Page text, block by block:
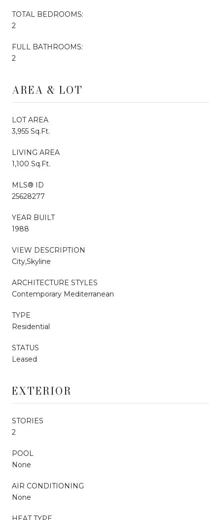
TOTAL BEDROOMS:
2
FULL BATHROOMS:
2
AREA & LOT
LOT AREA
3,955 Sq.Ft.
LIVING AREA
1,100 Sq.Ft.
MLS® ID
25628277
YEAR BUILT
1988
VIEW DESCRIPTION
City,Skyline
ARCHITECTURE STYLES
Contemporary Mediterranean
TYPE
Residential
STATUS
Leased
EXTERIOR
STORIES
2
POOL
None
AIR CONDITIONING
None